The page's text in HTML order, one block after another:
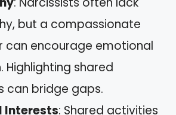
but a compassionate
can encourage emotional
Highlighting shared
can bridge gaps.
Interests: Shared activities